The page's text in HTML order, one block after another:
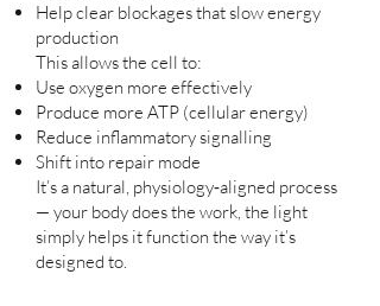
Help clear blockages that slow energy
production
This allows the cell to:
Use oxygen more effectively
Produce more ATP (cellular energy)
Reduce inflammatory signalling
Shift into repair mode
It’s a natural, physiology‑aligned process
— your body does the work, the light
simply helps it function the way it’s
designed to.